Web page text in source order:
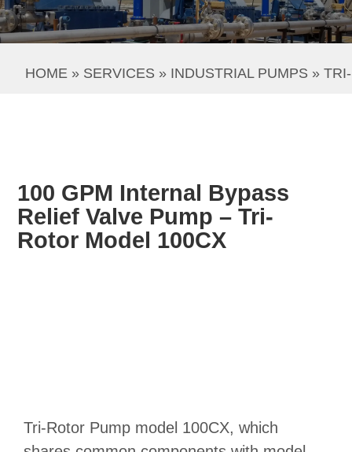
HOME » SERVICES » INDUSTRIAL PUMPS »
100 GPM Internal Bypass
Relief Valve Pump – Tri-
Rotor Model 100CX
Tri-Rotor Pump model 100CX, which